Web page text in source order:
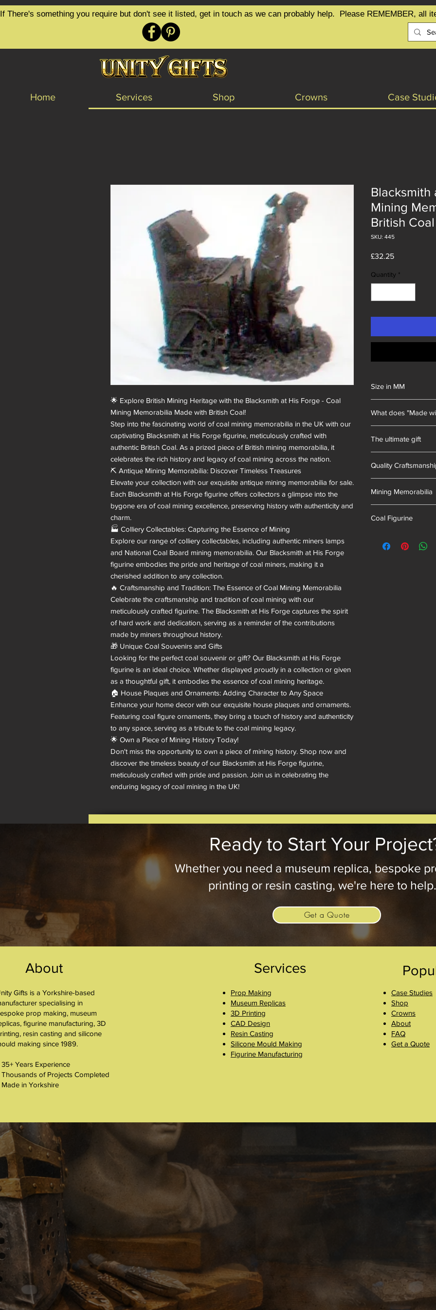
If There's something you require but don't see it listed, get in touch as we can probably help.  Please REMEMBER,
Home Services Shop Crowns Case
🌟 Explore British Mining Heritage with the Blacksmith at His Forge - Coal
Mining Memorabilia Made with British Coal!
Step into the fascinating world of coal mining memorabilia in the UK with our
captivating Blacksmith at His Forge figurine, meticulously crafted with
authentic British Coal. As a prized piece of British mining memorabilia, it
celebrates the rich history and legacy of coal mining across the nation.
⛏️ Antique Mining Memorabilia: Discover Timeless Treasures
Elevate your collection with our exquisite antique mining memorabilia for sale.
Each Blacksmith at His Forge figurine offers collectors a glimpse into the
bygone era of coal mining excellence, preserving history with authenticity and
charm.
🏭 Colliery Collectables: Capturing the Essence of Mining
Explore our range of colliery collectables, including authentic miners lamps
and National Coal Board mining memorabilia. Our Blacksmith at His Forge
figurine embodies the pride and heritage of coal miners, making it a
cherished addition to any collection.
🔥 Craftsmanship and Tradition: The Essence of Coal Mining Memorabilia
Celebrate the craftsmanship and tradition of coal mining with our
meticulously crafted figurine. The Blacksmith at His Forge captures the spirit
of hard work and dedication, serving as a reminder of the contributions
made by miners throughout history.
🎁 Unique Coal Souvenirs and Gifts
Looking for the perfect coal souvenir or gift? Our Blacksmith at His Forge
figurine is an ideal choice. Whether displayed proudly in a collection or given
as a thoughtful gift, it embodies the essence of coal mining heritage.
🏠 House Plaques and Ornaments: Adding Character to Any Space
Enhance your home decor with our exquisite house plaques and ornaments.
Featuring coal figure ornaments, they bring a touch of history and authenticity
to any space, serving as a tribute to the coal mining legacy.
🌟 Own a Piece of Mining History Today!
Don't miss the opportunity to own a piece of mining history. Shop now and
discover the timeless beauty of our Blacksmith at His Forge figurine,
meticulously crafted with pride and passion. Join us in celebrating the
enduring legacy of coal mining in the UK!
Blacksmith
Mining
British Coal
SKU: 445
£32.25Price
Quantity *
Size in MM
What does "Made
of mining
into our resin mixes.
we have proudly
The ultimate gift
Quality
Mining Memorabilia
Coal Figurine
Ready to Start Your
Whether you need a museum replica, bespoke
printing or resin casting, we're here to help.
Get a Quote
About
Gifts is a Yorkshire-based
specialising in
prop making, museum
figurine manufacturing, 3D
resin casting and silicone
making since 1989.
35+ Years Experience
Thousands of Projects Completed
Made in Yorkshire
Services
Prop Making
Museum Replicas
3D Printing
CAD Design
Resin Casting
Silicone Mould Making
Figurine Manufacturing
Case Studies
Shop
Crowns
About
FAQ
Get a Quote